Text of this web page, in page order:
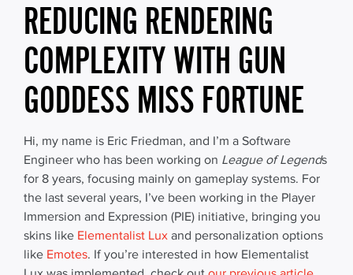
REDUCING RENDERING
COMPLEXITY WITH GUN
GODDESS MISS FORTUNE
Hi, my name is Eric Friedman, and I’m a Software
Engineer who has been working on League of Legends
for 8 years, focusing mainly on gameplay systems. For
the last several years, I’ve been working in the Player
Immersion and Expression (PIE) initiative, bringing you
skins like Elementalist Lux and personalization options
like Emotes. If you’re interested in how Elementalist